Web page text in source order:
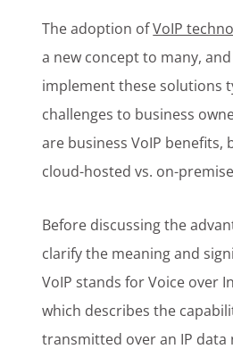
The adoption ofVoIP
a new concept to many,
implement these solutions
challenges to business
are business VoIP benefits,
cloud-hosted vs. on-
Before discussing the
clarify the meaning and
VoIP stands for Voice over
which describes the
transmitted over an IP data